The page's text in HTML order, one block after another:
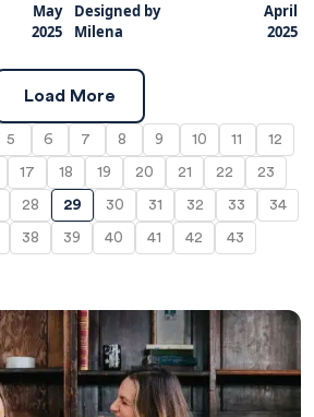
May
2025
Designed by
Milena
April
2025
Load More
5 6 7 8 9 10 11 12
17 18 19 20 21 22 23
28 29 30 31 32 33 34
38 39 40 41 42 43